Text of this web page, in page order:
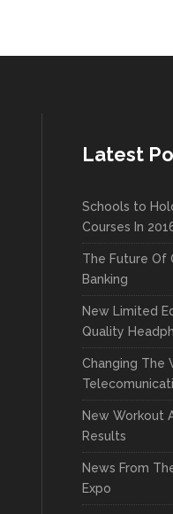
Latest
Schools to
Courses In
The Future Of
Banking
New Limited
Quality
Changing The
New Workout
Results
News From
Expo